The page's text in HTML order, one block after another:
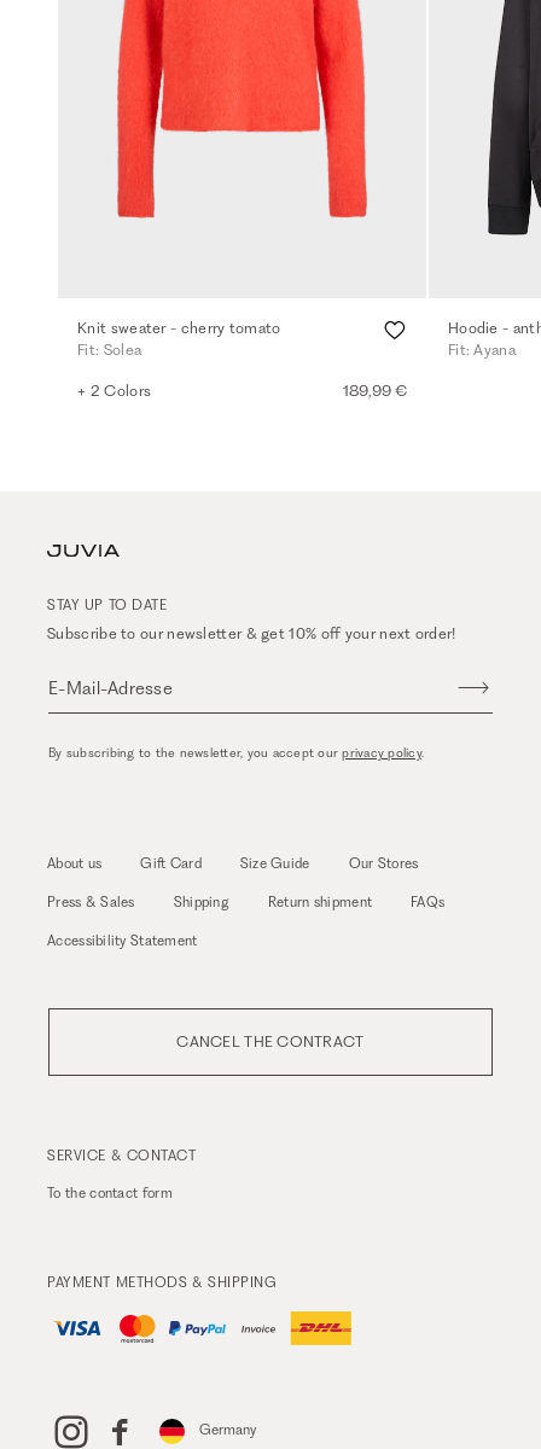
Knit sweater - cherry tomato
Fit: Solea
+ 2 Colors 189,99 €
Hoodie -
Fit: Ayana
STAY UP TO DATE
Subscribe to our newsletter & get 10% off your next order!
E-Mail-Adresse
By subscribing to the newsletter, you accept ourprivacy policy.
About us Gift Card Size Guide Our Stores
Press & Sales Shipping Return shipment FAQs
Accessibility Statement
CANCEL THE CONTRACT
SERVICE & CONTACT
To thecontact form
PAYMENT METHODS & SHIPPING
Germany